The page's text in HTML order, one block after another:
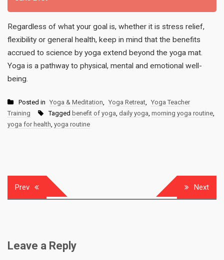
Regardless of what your goal is, whether it is stress relief,
flexibility or general health, keep in mind that the benefits
accrued to science by yoga extend beyond the yoga mat.
Yoga is a pathway to physical, mental and emotional well-
being.
Posted in Yoga & Meditation Yoga Retreat
Yoga Teacher
Training
Tagged benefit of yoga daily yoga morning yoga routine
yoga for health yoga routine
Post
navigation
Prev Next
Leave a Reply